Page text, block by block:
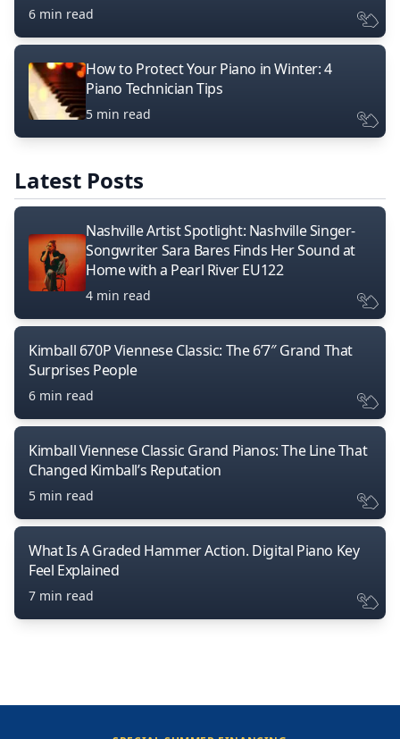
6 min read
How to Protect Your Piano in Winter: 4
Piano Technician Tips
5 min read
Latest Posts
Nashville Artist Spotlight: Nashville Singer-
Songwriter Sara Bares Finds Her Sound at
Home with a Pearl River EU122
4 min read
Kimball 670P Viennese Classic: The 6’7″ Grand That
Surprises People
6 min read
Kimball Viennese Classic Grand Pianos: The Line That
Changed Kimball’s Reputation
5 min read
What Is A Graded Hammer Action. Digital Piano Key
Feel Explained
7 min read